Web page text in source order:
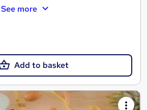
See more
Add to basket